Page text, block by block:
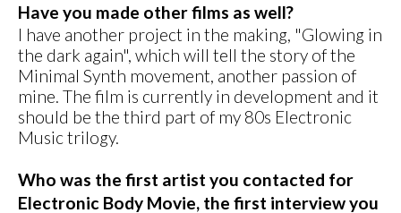
Have you made other films as well?
I have another project in the making, "Glowing in
the dark again", which will tell the story of the
Minimal Synth movement, another passion of
mine. The film is currently in development and it
should be the third part of my 80s Electronic
Music trilogy.
Who was the first artist you contacted for
Electronic Body Movie, the first interview you